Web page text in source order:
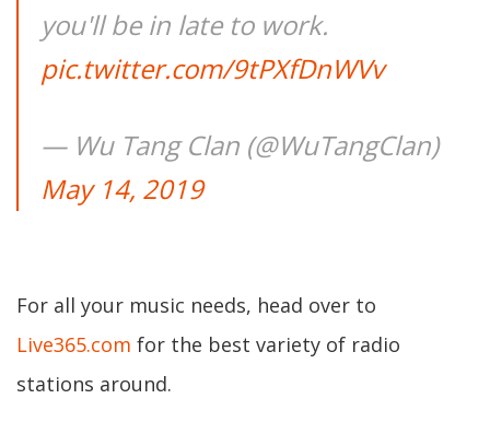
you'll be in late to work.
pic.twitter.com/9tPXfDnWVv
— Wu Tang Clan (@WuTangClan)
May 14, 2019
For all your music needs, head over to
Live365.com for the best variety of radio
stations around.